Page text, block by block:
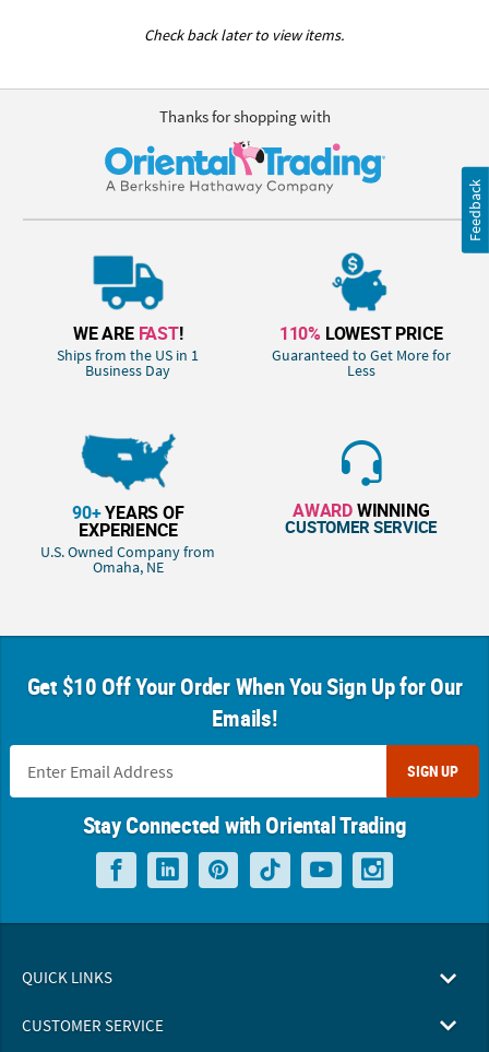
Check back later to view items.
Thanks for shopping with
WE ARE FAST!
Ships from the US in 1
Business Day
110% LOWEST PRICE
Guaranteed to Get More for
Less
90+YEARS OF
EXPERIENCE
U.S. Owned Company from
Omaha, NE
AWARDWINNING
CUSTOMER SERVICE
Get $10 Off Your Order When You Sign Up for Our
Emails!
SIGN UP
Stay Connected with Oriental Trading
QUICK LINKS
CUSTOMER SERVICE
Feedback